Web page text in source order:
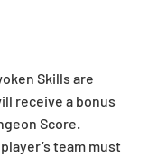
Skills are
receive a bonus
Score.
team must